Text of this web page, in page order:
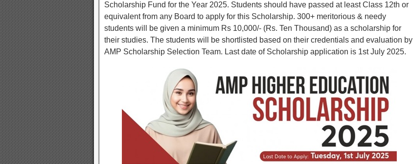
Scholarship Fund for the Year 2025. Students should have passed at least Class 12th or
equivalent from any Board to apply for this Scholarship. 300+ meritorious & needy
students will be given a minimum Rs 10,000/- (Rs. Ten Thousand) as a scholarship for
their studies. The students will be shortlisted based on their credentials and evaluation by
AMP Scholarship Selection Team. Last date of Scholarship application is 1st July 2025.